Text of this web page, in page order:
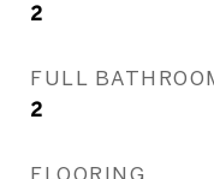
2
FULL
2
FLOORING